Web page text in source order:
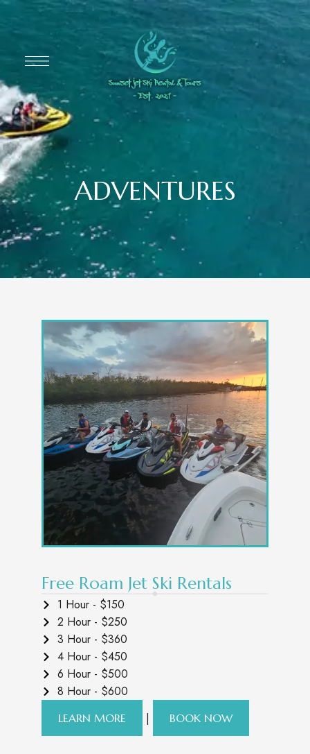
ADVENTURES
Free Roam Jet Ski Rentals
1 Hour - $150
2 Hour - $250
3 Hour - $360
4 Hour - $450
6 Hour - $500
8 Hour - $600
LEARN MORE | BOOK NOW